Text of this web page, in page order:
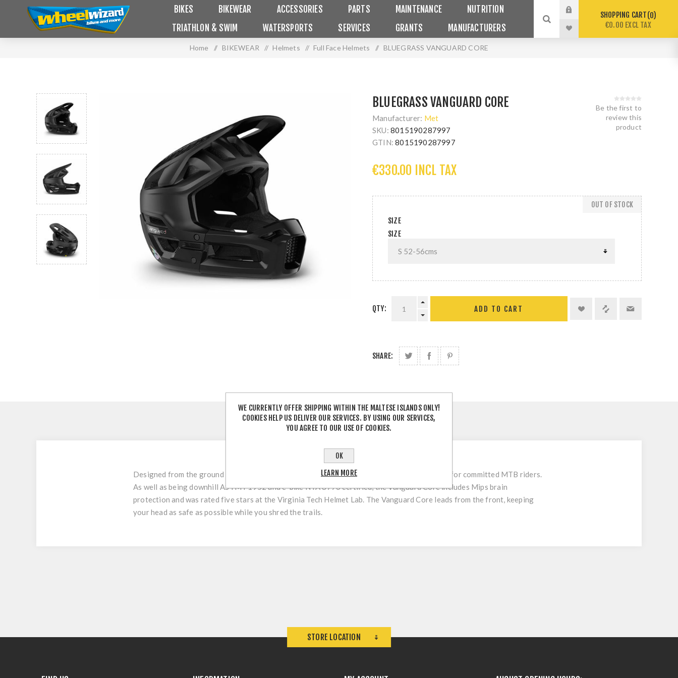
BIKES BIKEWEAR ACCESSORIES PARTS MAINTENANCE
NUTRITION
TRIATHLON & SWIM
WATERSPORTS SERVICES GRANTS MANUFACTURERS
SHOPPING CART 0
€0.00 EXCL TAX
Home / BIKEWEAR / Helmets / Full Face Helmets / BLUEGRASS VANGUARD CORE
BLUEGRASS VANGUARD CORE
Manufacturer: Met
SKU: 8015190287997
GTIN: 8015190287997
Be the first to
review this
product
€330.00 INCL TAX
SIZE
SIZE
OUT OF STOCK
QTY:
SHARE:
DESCRIPTION
Designed from the ground up, the Bluegrass Vanguard Core is a lightweight full-face helmet for committed MTB riders.
As well as being downhill ASTM F1952 and e-bike NTA 8776 certified, the Vanguard Core includes Mips brain
protection and was rated five stars at the Virginia Tech Helmet Lab. The Vanguard Core leads from the front, keeping
your head as safe as possible while you shred the trails.
STORE LOCATION
WE CURRENTLY OFFER SHIPPING WITHIN THE MALTESE ISLANDS ONLY!
COOKIES HELP US DELIVER OUR SERVICES. BY USING OUR SERVICES,
YOU AGREE TO OUR USE OF COOKIES.
OK
LEARN MORE